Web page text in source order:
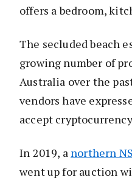
offers a bedroom,
The secluded beach
growing number of
Australia over the
vendors have
accept
In 2019, a northern
went up for auction